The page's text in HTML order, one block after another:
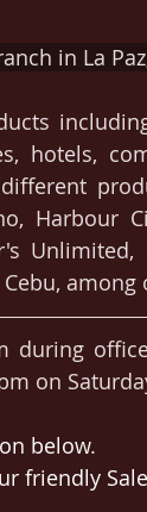
in La
hotels,
Harbour
Unlimited,
among
during
on
below.
friendly